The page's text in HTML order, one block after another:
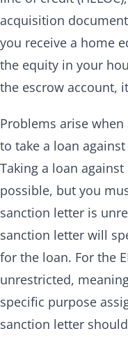
acquisition
you receive a home
the equity in your
the escrow account,
Problems arise
to take a loan
Taking a loan
possible, but you
sanction letter is
sanction letter will
for the loan. For the
unrestricted,
specific purpose
sanction letter